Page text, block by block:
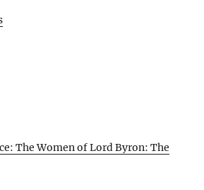
The Women of Lord Byron: The